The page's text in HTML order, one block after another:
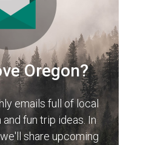
Oregon?
emails full of local
fun trip ideas. In
share upcoming